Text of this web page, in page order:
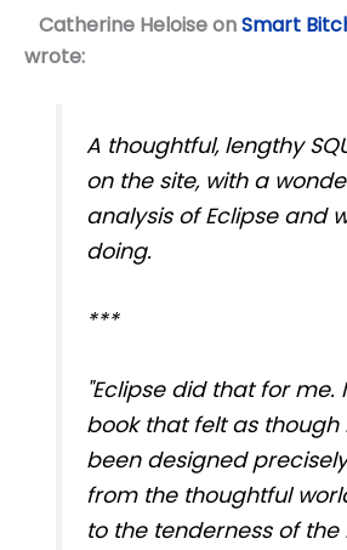
Catherine HeloiseonSmart
wrote:
A thoughtful, lengthy
on the site, with a
analysis of Eclipse and
doing.
***
"Eclipse did that for me.
book that felt as though
been designed
from the thoughtful
to the tenderness of